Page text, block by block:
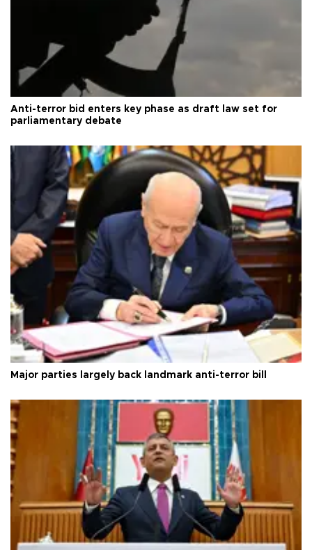
Anti-terror bid enters key phase as draft law set for
parliamentary debate
Major parties largely back landmark anti-terror bill